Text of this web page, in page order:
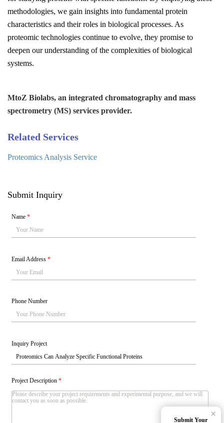
methodologies, we gain insights into fundamental protein
characteristics and their roles in biological processes. As
proteomic technologies continue to evolve, they promise to
deepen our understanding of the complexities of biological
systems.
MtoZ Biolabs, an integrated chromatography and mass
spectrometry (MS) services provider.
Related Services
Proteomics Analysis Service
Submit Inquiry
Name*
Email Address*
Phone Number
Inquiry Project
Project Description*
Submit Your
×